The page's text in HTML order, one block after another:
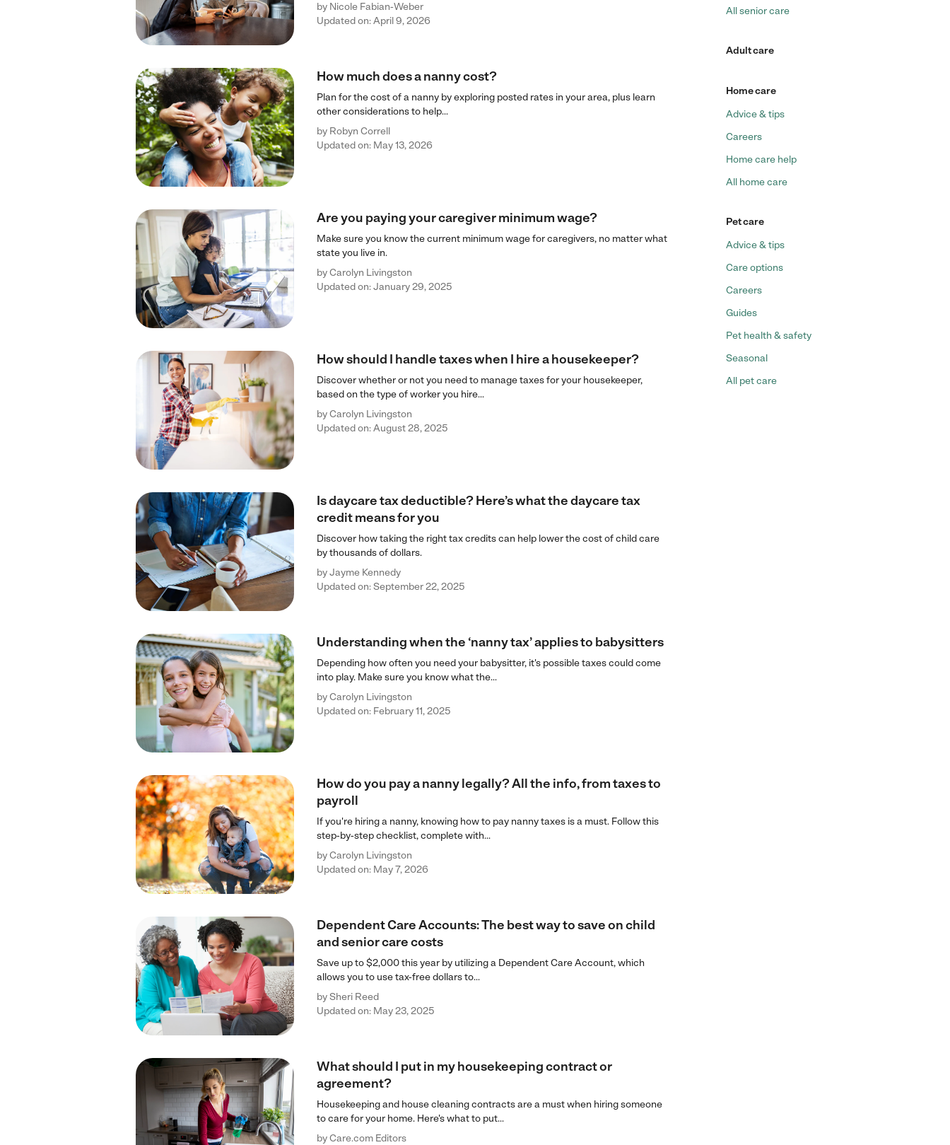
by Nicole Fabian-Weber
Updated on: April 9, 2026
How much does a nanny cost?
Plan for the cost of a nanny by exploring posted rates in your area, plus learn
other considerations to help...
by Robyn Correll
Updated on: May 13, 2026
Are you paying your caregiver minimum wage?
Make sure you know the current minimum wage for caregivers, no matter what
state you live in.
byCarolyn Livingston
Updated on: January 29, 2025
How should I handle taxes when I hire a housekeeper?
Discover whether or not you need to manage taxes for your housekeeper,
based on the type of worker you hire...
byCarolyn Livingston
Updated on: August 28, 2025
Is daycare tax deductible? Here’s what the daycare tax
credit means for you
Discover how taking the right tax credits can help lower the cost of child care
by thousands of dollars.
byJayme Kennedy
Updated on: September 22, 2025
Understanding when the ‘nanny tax’ applies to babysitters
Depending how often you need your babysitter, it's possible taxes could come
into play. Make sure you know what the...
byCarolyn Livingston
Updated on: February 11, 2025
How do you pay a nanny legally? All the info, from taxes to
payroll
If you're hiring a nanny, knowing how to pay nanny taxes is a must. Follow this
step-by-step checklist, complete with...
byCarolyn Livingston
Updated on: May 7, 2026
Dependent Care Accounts: The best way to save on child
and senior care costs
Save up to $2,000 this year by utilizing a Dependent Care Account, which
allows you to use tax-free dollars to...
bySheri Reed
Updated on: May 23, 2025
What should I put in my housekeeping contract or
agreement?
Housekeeping and house cleaning contracts are a must when hiring someone
to care for your home. Here's what to put...
byCare.com Editors
All senior care
Adult care
Home care
Advice & tips
Careers
Home care help
All home care
Pet care
Advice & tips
Care options
Careers
Guides
Pet health & safety
Seasonal
All pet care